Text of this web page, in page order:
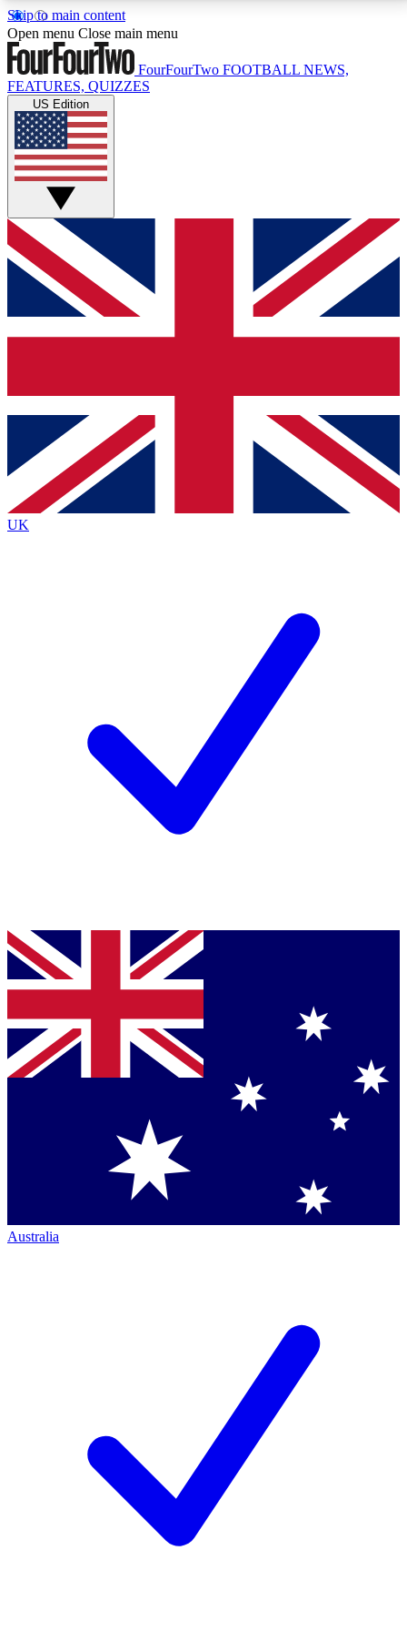
Skip to main content
17
MEMBER FEATURESACCESS AVAILABLE
Live Q&A Sessions
Weekly interactive sessions
GET CLUB ACCESS QUICK
For the quickest way to join, simply enter your email
below and get access. We will send a confirmation
and sign you up to our newsletter to keep you
Contact me with news and offers from other Future
brands
By submitting your information you agree to the Terms & Conditionsand
Privacy
Policyand are aged 16 or over.
Open menu Close main menu
FourFourTwo FOOTBALL NEWS,
FEATURES, QUIZZES
US Edition
UK
Australia